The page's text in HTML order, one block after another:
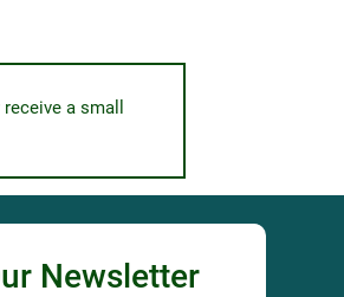
a small
Newsletter